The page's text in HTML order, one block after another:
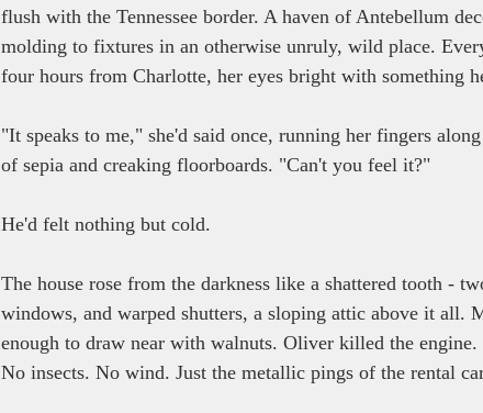
flush with the Tennessee border. A haven of Antebellum
molding to fixtures in an otherwise unruly, wild place.
four hours from Charlotte, her eyes bright with something
"It speaks to me," she'd said once, running her fingers
of sepia and creaking floorboards. "Can't you feel it?"
He'd felt nothing but cold.
The house rose from the darkness like a shattered tooth -
windows, and warped shutters, a sloping attic above it all.
enough to draw near with walnuts. Oliver killed the
No insects. No wind. Just the metallic pings of the rental